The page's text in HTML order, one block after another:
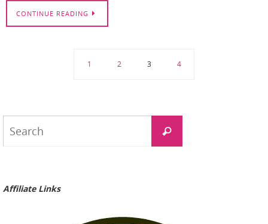
CONTINUE READING
1 2 3 4
Search
Affiliate Links